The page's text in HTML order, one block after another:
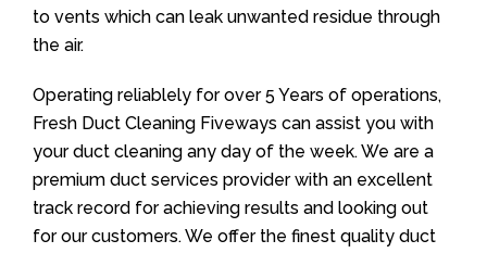
to vents which can leak unwanted residue through
the air.
Operating reliablely for over 5 Years of operations,
Fresh Duct Cleaning Fiveways can assist you with
your duct cleaning any day of the week. We are a
premium duct services provider with an excellent
track record for achieving results and looking out
for our customers. We offer the finest quality duct